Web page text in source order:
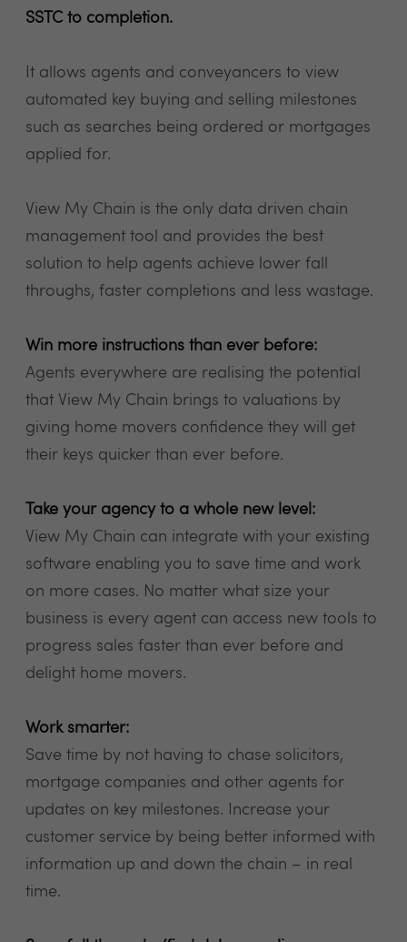
SSTC to completion.
It allows agents and conveyancers to view
automated key buying and selling milestones
such as searches being ordered or mortgages
applied for.
View My Chain is the only data driven chain
management tool and provides the best
solution to help agents achieve lower fall
throughs, faster completions and less wastage.
Win more instructions than ever before:
Agents everywhere are realising the potential
that View My Chain brings to valuations by
giving home movers confidence they will get
their keys quicker than ever before.
Take your agency to a whole new level:
View My Chain can integrate with your existing
software enabling you to save time and work
on more cases. No matter what size your
business is every agent can access new tools to
progress sales faster than ever before and
delight home movers.
Work smarter:
Save time by not having to chase solicitors,
mortgage companies and other agents for
updates on key milestones. Increase your
customer service by being better informed with
information up and down the chain – in real
time.